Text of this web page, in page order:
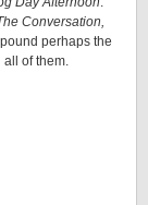
Conversation,
perhaps the
all of them.